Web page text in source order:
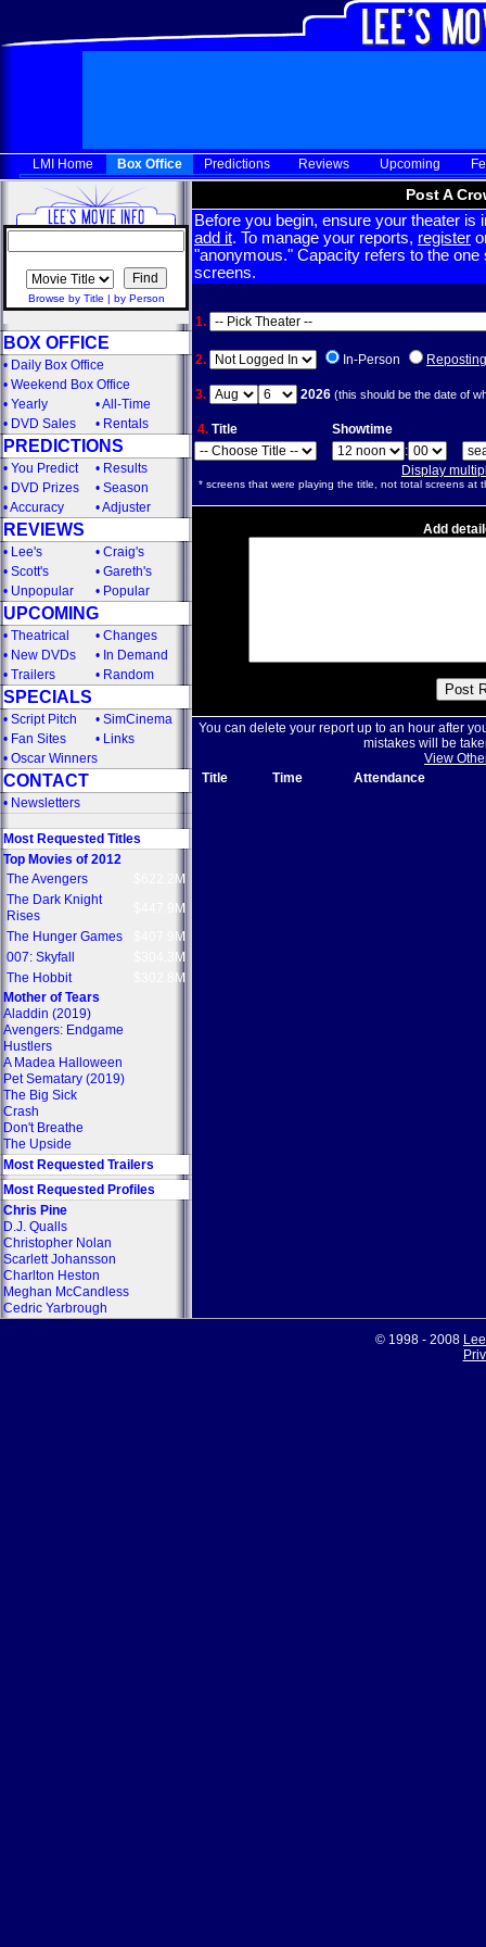
LMI Home Box Office Predictions Reviews Upcoming
Browse by Title | by Person
BOX OFFICE
• Daily Box Office
• Weekend Box Office
• Yearly •All-Time
• DVD Sales • Rentals
PREDICTIONS
• You Predict • Results
• DVD Prizes • Season
•Accuracy •Adjuster
REVIEWS
• Lee's • Craig's
• Scott's • Gareth's
• Unpopular • Popular
UPCOMING
• Theatrical • Changes
• New DVDs • In Demand
• Trailers • Random
SPECIALS
• Script Pitch • SimCinema
• Fan Sites • Links
• Oscar Winners
CONTACT
• Newsletters
Most Requested Titles
Top Movies of 2012
The Avengers
$622.2M
The Dark Knight
Rises
$447.9M
The Hunger Games
$407.9M
007: Skyfall
$304.3M
The Hobbit
$302.8M
Mother of Tears
Aladdin (2019)
Avengers: Endgame
Hustlers
A Madea Halloween
Pet Sematary (2019)
The Big Sick
Crash
Don't Breathe
The Upside
Most Requested Trailers
Most Requested Profiles
Chris Pine
D.J. Qualls
Christopher Nolan
Scarlett Johansson
Charlton Heston
Meghan McCandless
Cedric Yarbrough
Post A
Before you begin, ensure your theater
add it. To manage your reports, register
"anonymous." Capacity refers to the
screens.
1.
2. In-Person Reposting
3. 2026 (this should be the date of
4. Title
Showtime
:
Display
* screens that were playing the title, not total screens at
Add
You can delete your report up to an hour after
mistakes will be
View
Title
Time Attendance
© 1998 - 2008